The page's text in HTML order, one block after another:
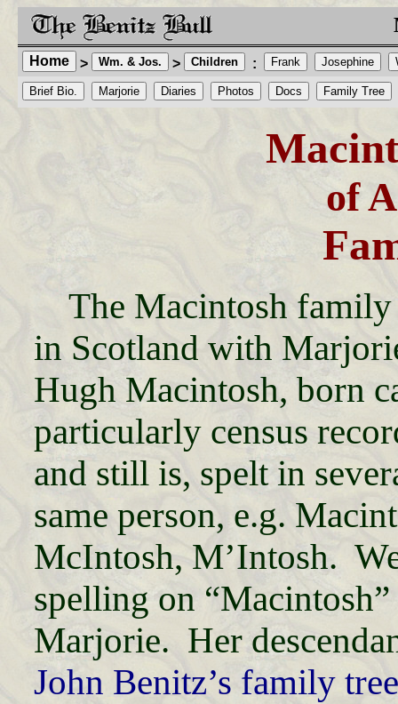
Home > Wm. & Jos. > Children : Frank Josephine
Brief Bio. Marjorie Diaries Photos Docs Family Tree
of
The Macintosh
in Scotland with
Hugh Macintosh, born
particularly census
and still is, spelt in
same person, e.g.
McIntosh, M’Intosh.
spelling on
Marjorie. Her
John Benitz’s family